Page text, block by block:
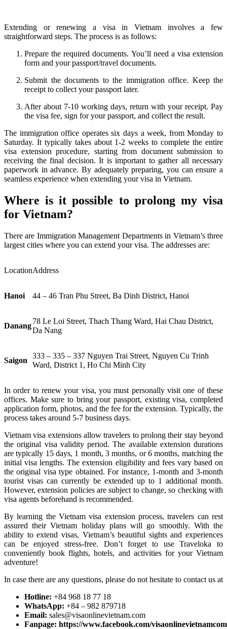
Extending or renewing a visa in Vietnam involves a few
straightforward steps. The process is as follows:
Prepare the required documents. You’ll need a visa extension
form and your passport/travel documents.
Submit the documents to the immigration office. Keep the
receipt to collect your passport later.
After about 7-10 working days, return with your receipt. Pay
the visa fee, sign for your passport, and collect the result.
The immigration office operates six days a week, from Monday to
Saturday. It typically takes about 1-2 weeks to complete the entire
visa extension procedure, starting from document submission to
receiving the final decision. It is important to gather all necessary
paperwork in advance. By adequately preparing, you can ensure a
seamless experience when extending your visa in Vietnam.
Where is it possible to prolong my visa
for Vietnam?
There are Immigration Management Departments in Vietnam’s three
largest cities where you can extend your visa. The addresses are:
LocationAddress
Hanoi 44 – 46 Tran Phu Street, Ba Dinh District, Hanoi
Danang
78 Le Loi Street, Thach Thang Ward, Hai Chau District,
Da Nang
Saigon
333 – 335 – 337 Nguyen Trai Street, Nguyen Cu Trinh
Ward, District 1, Ho Chi Minh City
In order to renew your visa, you must personally visit one of these
offices. Make sure to bring your passport, existing visa, completed
application form, photos, and the fee for the extension. Typically, the
process takes around 5-7 business days.
Vietnam visa extensions allow travelers to prolong their stay beyond
the original visa validity period. The available extension durations
are typically 15 days, 1 month, 3 months, or 6 months, matching the
initial visa lengths. The extension eligibility and fees vary based on
the original visa type obtained. For instance, 1-month and 3-month
tourist visas can currently be extended up to 1 additional month.
However, extension policies are subject to change, so checking with
visa agents beforehand is recommended.
By learning the Vietnam visa extension process, travelers can rest
assured their Vietnam holiday plans will go smoothly. With the
ability to extend visas, Vietnam’s beautiful sights and experiences
can be enjoyed stress-free. Don’t forget to use Traveloka to
conveniently book flights, hotels, and activities for your Vietnam
adventure!
In case there are any questions, please do not hesitate to contact us at
Hotline: +84 968 18 77 18
WhatsApp: +84 – 982 879718
Email: sales@visaonlinevietnam.com
Fanpage: https://www.facebook.com/